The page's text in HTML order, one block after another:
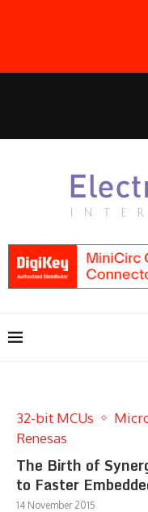
32-bit MCUs
Renesas
The Birth of
to Faster
14 November 2015